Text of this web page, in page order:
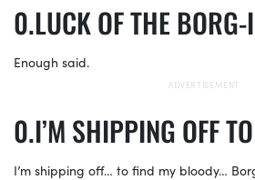
LUCK OF THE
Enough said.
I’M SHIPPING OFF
I’m shipping off… to find my bloody…